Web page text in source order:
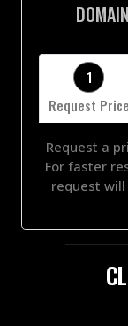
1
Request Price
Request a
For faster
request